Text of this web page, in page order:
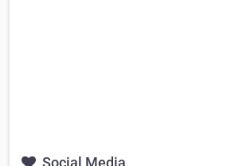
Social Media